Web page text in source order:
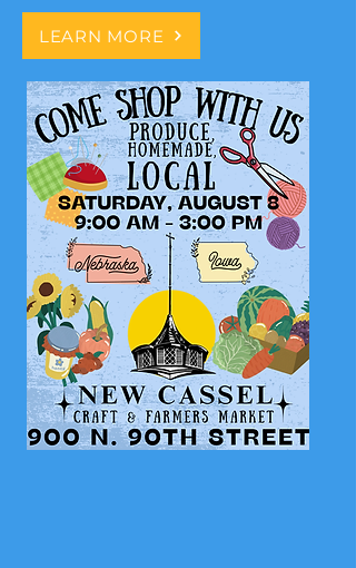
LEARN MORE